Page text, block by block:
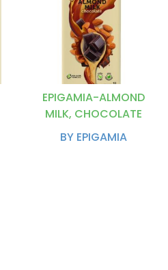
EPIGAMIA-ALMOND
MILK, CHOCOLATE
BY EPIGAMIA